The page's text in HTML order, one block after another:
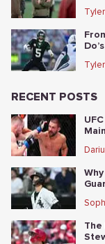
RECENT POSTS